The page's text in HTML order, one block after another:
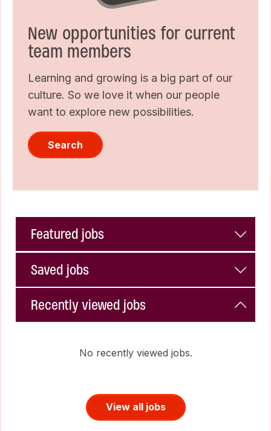
New opportunities for current
team members
Learning and growing is a big part of our
culture. So we love it when our people
want to explore new possibilities.
Search
Featured jobs
Saved jobs
Recently viewed jobs
No recently viewed jobs.
View all jobs